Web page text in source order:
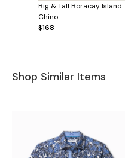
Big & Tall Boracay Island
Chino
$168
Shop Similar Items